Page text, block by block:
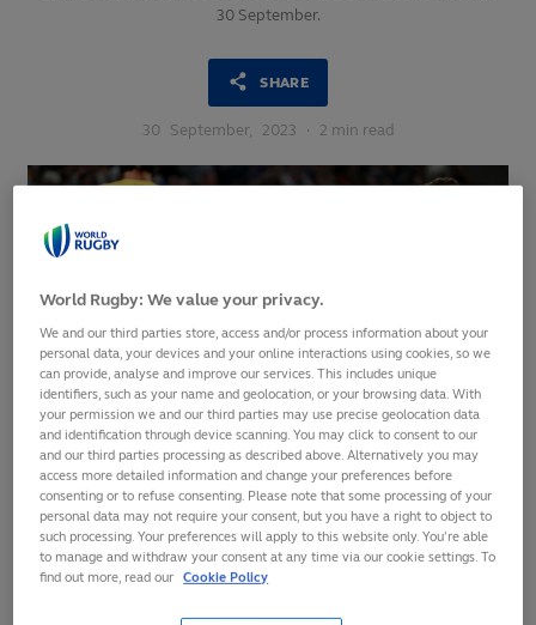
30 September.
SHARE
30 September, 2023 · 2 min read
Darcy Graham bagged four tries as Scotland set-up a Pool B
decider with Ireland after claiming a 84-0 victory over
World Rugby: We value your privacy.
We and our third parties store, access and/or process information about your
personal data, your devices and your online interactions using cookies, so we
can provide, analyse and improve our services. This includes unique
identifiers, such as your name and geolocation, or your browsing data. With
your permission we and our third parties may use precise geolocation data
and identification through device scanning. You may click to consent to our
and our third parties processing as described above. Alternatively you may
access more detailed information and change your preferences before
consenting or to refuse consenting. Please note that some processing of your
personal data may not require your consent, but you have a right to object to
such processing. Your preferences will apply to this website only. You’re able
to manage and withdraw your consent at any time via our cookie settings. To
find out more, read our Cookie Policy